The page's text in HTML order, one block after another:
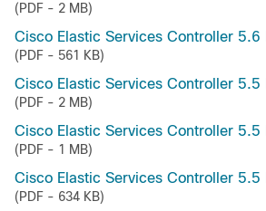
(PDF - 2 MB)
Cisco Elastic Services Controller 5.6
(PDF - 561 KB)
Cisco Elastic Services Controller 5.5
(PDF - 2 MB)
Cisco Elastic Services Controller 5.5
(PDF - 1 MB)
Cisco Elastic Services Controller 5.5
(PDF - 634 KB)